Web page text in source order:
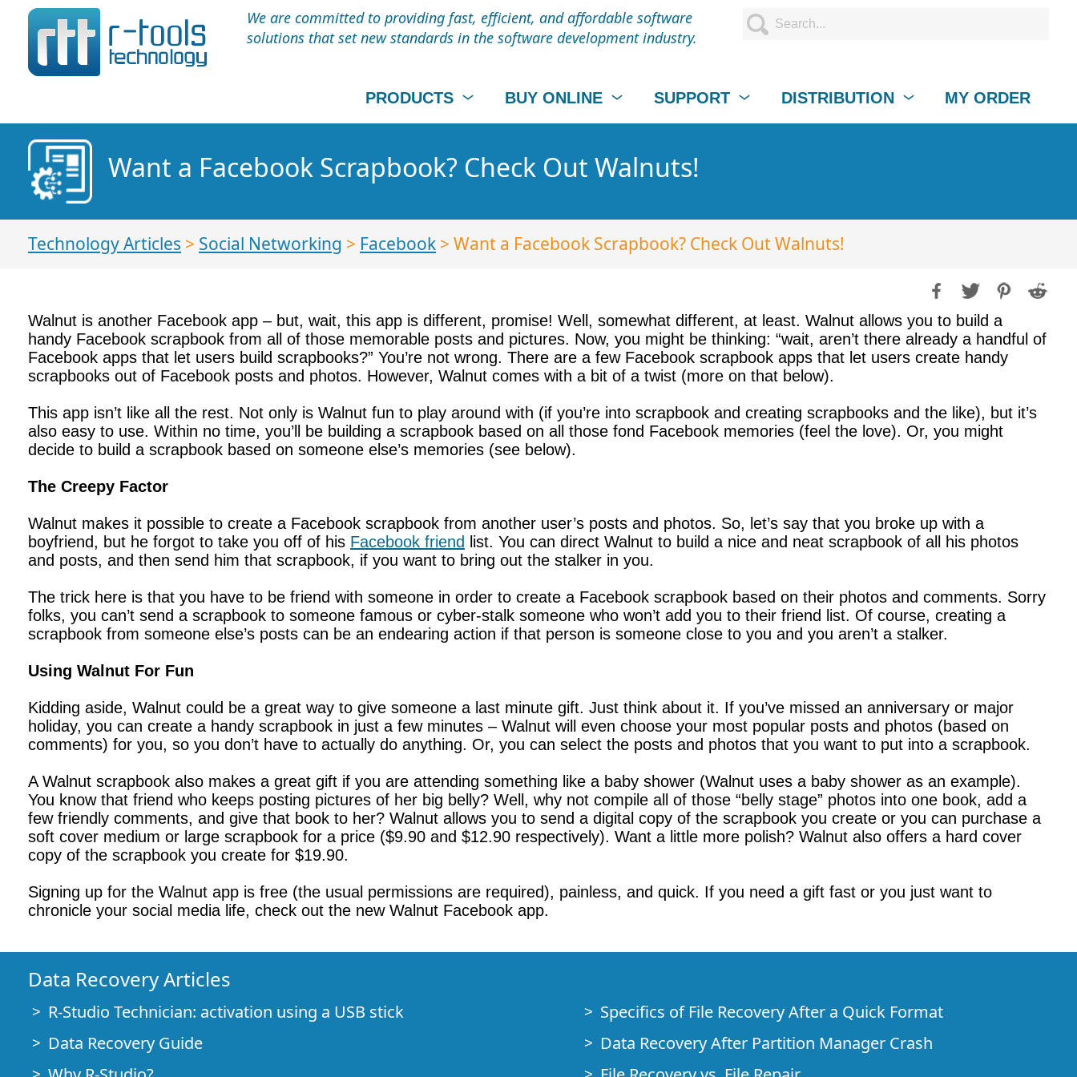
We are committed to providing fast, efficient, and affordable software
solutions that set new standards in the software development industry.
PRODUCTS BUY ONLINE SUPPORT DISTRIBUTION MY ORDER
Want a Facebook Scrapbook? Check Out Walnuts!
Technology Articles > Social Networking > Facebook > Want a Facebook Scrapbook? Check Out Walnuts!
Walnut is another Facebook app – but, wait, this app is different, promise! Well, somewhat different, at least. Walnut allows you to build a
handy Facebook scrapbook from all of those memorable posts and pictures. Now, you might be thinking: “wait, aren’t there already a handful of
Facebook apps that let users build scrapbooks?” You’re not wrong. There are a few Facebook scrapbook apps that let users create handy
scrapbooks out of Facebook posts and photos. However, Walnut comes with a bit of a twist (more on that below).
This app isn’t like all the rest. Not only is Walnut fun to play around with (if you’re into scrapbook and creating scrapbooks and the like), but it’s
also easy to use. Within no time, you’ll be building a scrapbook based on all those fond Facebook memories (feel the love). Or, you might
decide to build a scrapbook based on someone else’s memories (see below).
The Creepy Factor
Walnut makes it possible to create a Facebook scrapbook from another user’s posts and photos. So, let’s say that you broke up with a
boyfriend, but he forgot to take you off of his Facebook friend
list. You can direct Walnut to build a nice and neat scrapbook of all his photos
and posts, and then send him that scrapbook, if you want to bring out the stalker in you.
The trick here is that you have to be friend with someone in order to create a Facebook scrapbook based on their photos and comments. Sorry
folks, you can’t send a scrapbook to someone famous or cyber-stalk someone who won’t add you to their friend list. Of course, creating a
scrapbook from someone else’s posts can be an endearing action if that person is someone close to you and you aren’t a stalker.
Using Walnut For Fun
Kidding aside, Walnut could be a great way to give someone a last minute gift. Just think about it. If you’ve missed an anniversary or major
holiday, you can create a handy scrapbook in just a few minutes – Walnut will even choose your most popular posts and photos (based on
comments) for you, so you don’t have to actually do anything. Or, you can select the posts and photos that you want to put into a scrapbook.
A Walnut scrapbook also makes a great gift if you are attending something like a baby shower (Walnut uses a baby shower as an example).
You know that friend who keeps posting pictures of her big belly? Well, why not compile all of those “belly stage” photos into one book, add a
few friendly comments, and give that book to her? Walnut allows you to send a digital copy of the scrapbook you create or you can purchase a
soft cover medium or large scrapbook for a price ($9.90 and $12.90 respectively). Want a little more polish? Walnut also offers a hard cover
copy of the scrapbook you create for $19.90.
Signing up for the Walnut app is free (the usual permissions are required), painless, and quick. If you need a gift fast or you just want to
chronicle your social media life, check out the new Walnut Facebook app.
Data Recovery Articles
R-Studio Technician: activation using a USB stick
Data Recovery Guide
Specifics of File Recovery After a Quick Format
Data Recovery After Partition Manager Crash